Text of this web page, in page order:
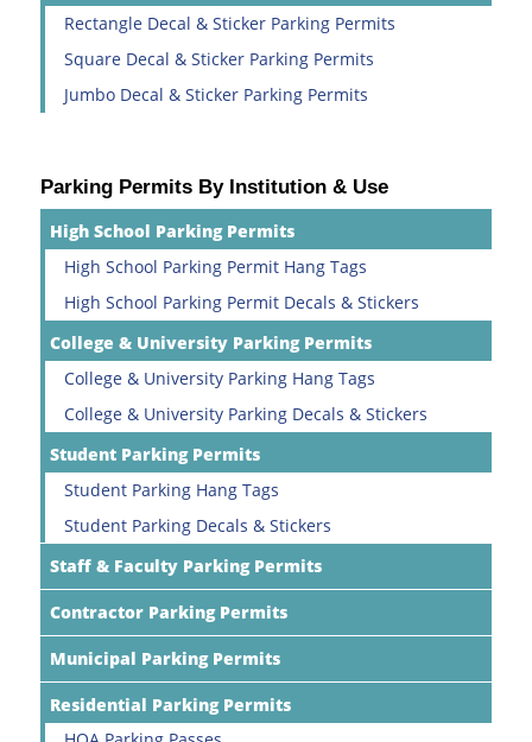
Rectangle Decal & Sticker Parking Permits
Square Decal & Sticker Parking Permits
Jumbo Decal & Sticker Parking Permits
Parking Permits By Institution & Use
High School Parking Permits
High School Parking Permit Hang Tags
High School Parking Permit Decals & Stickers
College & University Parking Permits
College & University Parking Hang Tags
College & University Parking Decals & Stickers
Student Parking Permits
Student Parking Hang Tags
Student Parking Decals & Stickers
Staff & Faculty Parking Permits
Contractor Parking Permits
Municipal Parking Permits
Residential Parking Permits